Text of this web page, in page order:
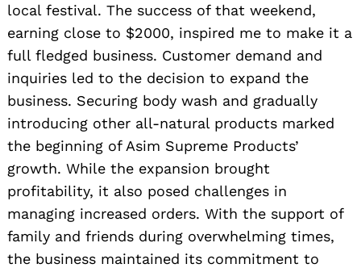
local festival. The success of that weekend,
earning close to $2000, inspired me to make it a
full fledged business. Customer demand and
inquiries led to the decision to expand the
business. Securing body wash and gradually
introducing other all-natural products marked
the beginning of Asim Supreme Products’
growth. While the expansion brought
profitability, it also posed challenges in
managing increased orders. With the support of
family and friends during overwhelming times,
the business maintained its commitment to